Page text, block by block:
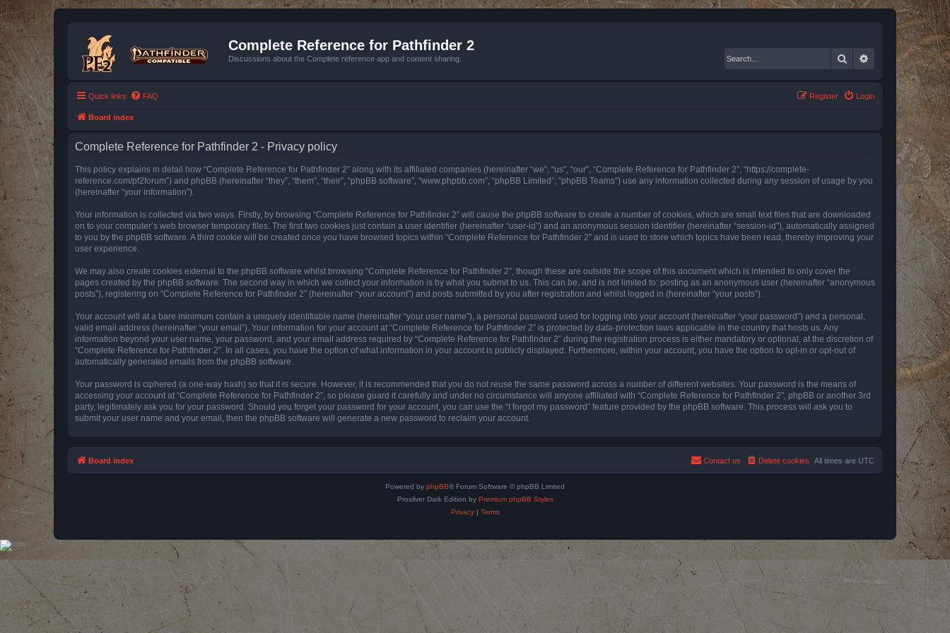
Complete Reference for Pathfinder 2
Discussions about the Complete reference app and content sharing. Search Advanced search
Quick links FAQ Login
Register
Board index
Complete Reference for Pathfinder 2 - Privacy policy
This policy explains in detail how “Complete Reference for Pathfinder 2” along with its affiliated companies (hereinafter “we”, “us”, “our”, “Complete Reference for Pathfinder 2”, “https://complete-
reference.com/pf2forum”) and phpBB (hereinafter “they”, “them”, “their”, “phpBB software”, “www.phpbb.com”, “phpBB Limited”, “phpBB Teams”) use any information collected during any session of usage by you
(hereinafter “your information”).
Your information is collected via two ways. Firstly, by browsing “Complete Reference for Pathfinder 2” will cause the phpBB software to create a number of cookies, which are small text files that are downloaded
on to your computer’s web browser temporary files. The first two cookies just contain a user identifier (hereinafter “user-id”) and an anonymous session identifier (hereinafter “session-id”), automatically assigned
to you by the phpBB software. A third cookie will be created once you have browsed topics within “Complete Reference for Pathfinder 2” and is used to store which topics have been read, thereby improving your
user experience.
We may also create cookies external to the phpBB software whilst browsing “Complete Reference for Pathfinder 2”, though these are outside the scope of this document which is intended to only cover the
pages created by the phpBB software. The second way in which we collect your information is by what you submit to us. This can be, and is not limited to: posting as an anonymous user (hereinafter “anonymous
posts”), registering on “Complete Reference for Pathfinder 2” (hereinafter “your account”) and posts submitted by you after registration and whilst logged in (hereinafter “your posts”).
Your account will at a bare minimum contain a uniquely identifiable name (hereinafter “your user name”), a personal password used for logging into your account (hereinafter “your password”) and a personal,
valid email address (hereinafter “your email”). Your information for your account at “Complete Reference for Pathfinder 2” is protected by data-protection laws applicable in the country that hosts us. Any
information beyond your user name, your password, and your email address required by “Complete Reference for Pathfinder 2” during the registration process is either mandatory or optional, at the discretion of
“Complete Reference for Pathfinder 2”. In all cases, you have the option of what information in your account is publicly displayed. Furthermore, within your account, you have the option to opt-in or opt-out of
automatically generated emails from the phpBB software.
Your password is ciphered (a one-way hash) so that it is secure. However, it is recommended that you do not reuse the same password across a number of different websites. Your password is the means of
accessing your account at “Complete Reference for Pathfinder 2”, so please guard it carefully and under no circumstance will anyone affiliated with “Complete Reference for Pathfinder 2”, phpBB or another 3rd
party, legitimately ask you for your password. Should you forget your password for your account, you can use the “I forgot my password” feature provided by the phpBB software. This process will ask you to
submit your user name and your email, then the phpBB software will generate a new password to reclaim your account.
Board index All times are UTC
Delete cookies
Contact us
Powered by phpBB® Forum Software © phpBB Limited
Prosilver Dark Edition by Premium phpBB Styles
Privacy| Terms